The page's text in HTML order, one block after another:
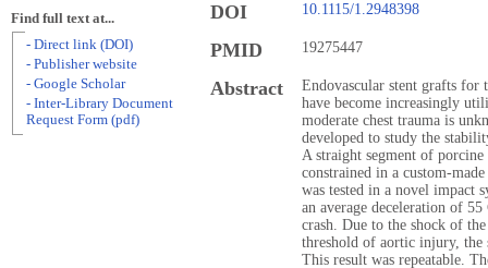
DOI 10.1115/1.2948398
PMID 19275447
Abstract
Endovascular stent grafts for
have become increasingly
moderate chest trauma is
developed to study the
A straight segment of
constrained in a custom-
was tested in a novel impact
an average deceleration of
crash. Due to the shock of
threshold of aortic injury,
This result was repeatable.
Find full text at...
- Direct link (DOI)
- Publisher website
- Google Scholar
- Inter-Library Document
Request Form (pdf)